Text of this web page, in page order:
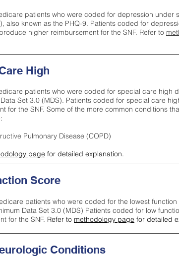
patients who were coded for depression under
also known as the PHQ-9. Patients coded for depress
higher reimbursement for the SNF. Refer to
High
patients who were coded for special care high
Set 3.0 (MDS). Patients coded for special care
for the SNF. Some of the more common conditions
Pulmonary Disease (COPD)
page for detailed explanation.
Score
patients who were coded for the lowest
Data Set 3.0 (MDS) Patients coded for low
for the SNF. Refer to methodology page for detailed
Conditions